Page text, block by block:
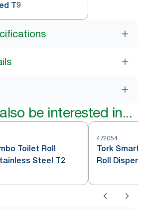
T9
be interested in...
Toilet Roll
Steel T2
472054
Tork
Roll